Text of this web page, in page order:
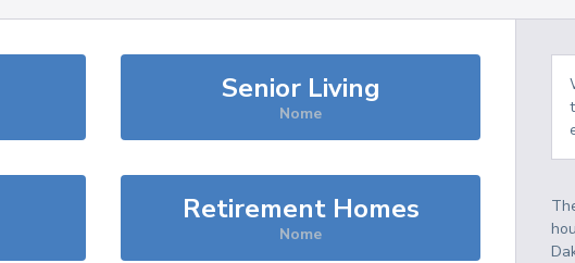
Senior Living
Nome
Retirement Homes
Nome